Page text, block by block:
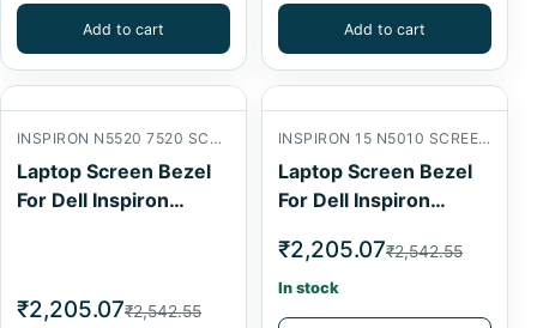
Add to cart Add to cart
INSPIRON N5520 7520 SCREEN FRONT B COVER
Laptop Screen Bezel
For Dell Inspiron
₹2,205.07₹2,542.55
INSPIRON 15 N5010 SCREEN FRONT B COVER
Laptop Screen Bezel
For Dell Inspiron
₹2,205.07₹2,542.55
In stock